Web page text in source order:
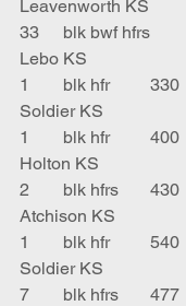
Leavenworth KS
33	blk bwf hfrs	702	172.50
Lebo KS
1	blk hfr	330	172.00
Soldier KS
1	blk hfr	400	172.00
Holton KS
2	blk hfrs	430	172.00
Atchison KS
1	blk hfr	540	171.00
Soldier KS
7	blk hfrs	477	171.00